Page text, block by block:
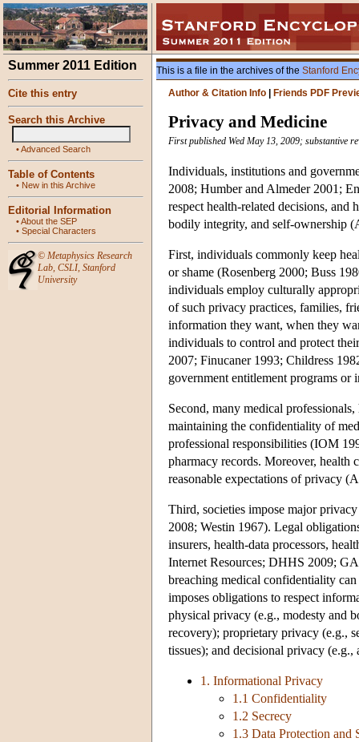
Summer 2011 Edition
Cite this entry
Search this Archive
•Advanced Search
Table of Contents
• New in this Archive
Editorial Information
•About the SEP
• Special Characters
© Metaphysics Research
Lab, CSLI, Stanford
University
This is a file in the archives of the Stanford
Author & Citation Info
Friends PDF
Privacy and Medicine
First published Wed May 13, 2009; substantive
Individuals, institutions and
2008; Humber and Almeder 2001;
respect health-related decisions,
bodily integrity, and self-ownership
First, individuals commonly keep
or shame (Rosenberg 2000; Buss
individuals employ culturally
of such privacy practices, families,
information they want, when they
individuals to control and protect
2007; Finucaner 1993; Childress
government entitlement programs or
Second, many medical
maintaining the confidentiality of
professional responsibilities (IOM
pharmacy records. Moreover, health
reasonable expectations of privacy
Third, societies impose major
2008; Westin 1967). Legal
insurers, health-data processors,
Internet Resources; DHHS 2009;
breaching medical confidentiality
imposes obligations to respect
physical privacy (e.g., modesty and
recovery); proprietary privacy (e.g.,
tissues); and decisional privacy
1. Informational Privacy
1.1 Confidentiality
1.2 Secrecy
1.3 Data Protection and